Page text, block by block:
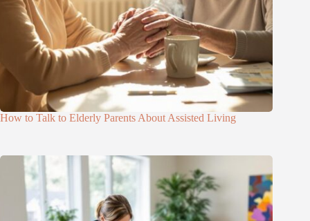
How to Talk to Elderly Parents About Assisted Living